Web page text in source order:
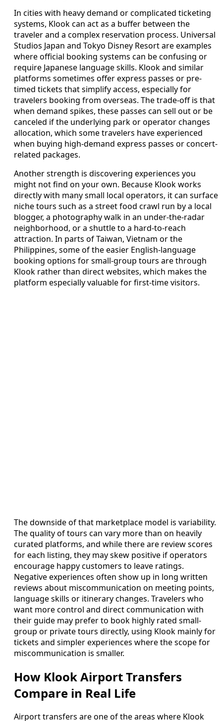
In cities with heavy demand or complicated ticketing
systems, Klook can act as a buffer between the
traveler and a complex reservation process. Universal
Studios Japan and Tokyo Disney Resort are examples
where official booking systems can be confusing or
require Japanese language skills. Klook and similar
platforms sometimes offer express passes or pre-
timed tickets that simplify access, especially for
travelers booking from overseas. The trade-off is that
when demand spikes, these passes can sell out or be
canceled if the underlying park or operator changes
allocation, which some travelers have experienced
when buying high-demand express passes or concert-
related packages.
Another strength is discovering experiences you
might not find on your own. Because Klook works
directly with many small local operators, it can surface
niche tours such as a street food crawl run by a local
blogger, a photography walk in an under-the-radar
neighborhood, or a shuttle to a hard-to-reach
attraction. In parts of Taiwan, Vietnam or the
Philippines, some of the easier English-language
booking options for small-group tours are through
Klook rather than direct websites, which makes the
platform especially valuable for first-time visitors.
The downside of that marketplace model is variability.
The quality of tours can vary more than on heavily
curated platforms, and while there are review scores
for each listing, they may skew positive if operators
encourage happy customers to leave ratings.
Negative experiences often show up in long written
reviews about miscommunication on meeting points,
language skills or itinerary changes. Travelers who
want more control and direct communication with
their guide may prefer to book highly rated small-
group or private tours directly, using Klook mainly for
tickets and simpler experiences where the scope for
miscommunication is smaller.
How Klook Airport Transfers
Compare in Real Life
Airport transfers are one of the areas where Klook